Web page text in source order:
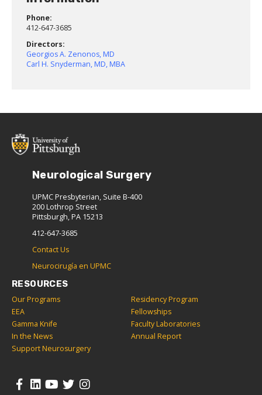
Phone:
412-647-3685
Directors:
Georgios A. Zenonos, MD
Carl H. Snyderman, MD, MBA
Neurological Surgery
UPMC Presbyterian, Suite B-400
200 Lothrop Street
Pittsburgh, PA 15213
412-647-3685
Contact Us
Neurocirugía en UPMC
RESOURCES
Our Programs
Residency Program
EEA
Fellowships
Gamma Knife
Faculty Laboratories
In the News
Annual Report
Support Neurosurgery